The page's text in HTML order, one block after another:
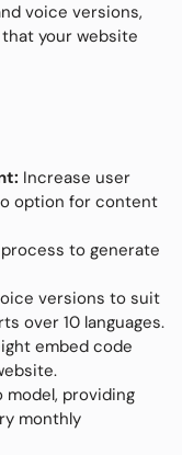
voice versions,
your website
Increase user
option for content
to generate
versions to suit
over 10 languages.
embed code
providing
monthly